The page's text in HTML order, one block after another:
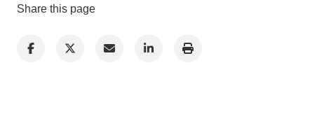
Share this page